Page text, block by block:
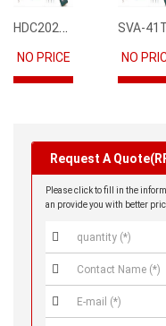
HDC2021DEBR
NO PRICE NO
Request A
Please click to fill in the
an provide you with better


